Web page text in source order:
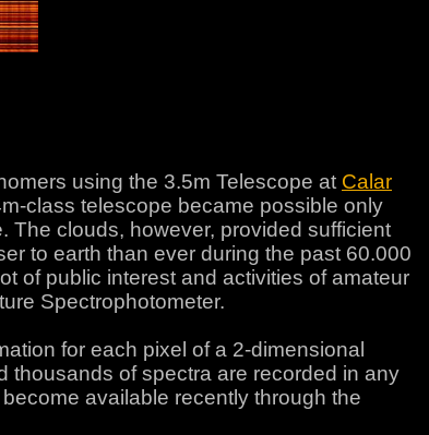
using the 3.5m Telescope at Calar
class telescope became possible only
The clouds, however, provided sufficient
to earth than ever during the past 60.000
of public interest and activities of amateur
Spectrophotometer.
for each pixel of a 2-dimensional
thousands of spectra are recorded in any
available recently through the